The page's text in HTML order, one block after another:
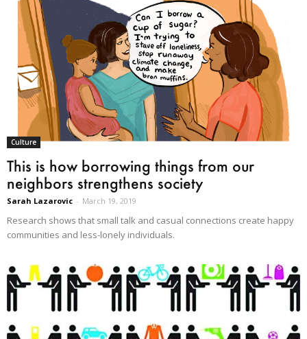
Culture
This is how borrowing things from our
neighbors strengthens society
Sarah Lazarovic - March 19, 2019
Research shows that small talk and casual connections create happy
communities and less-lonely individuals.